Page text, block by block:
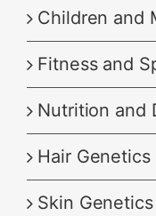
Children and
Fitness and
Nutrition and
Hair Genetics
Skin Genetics